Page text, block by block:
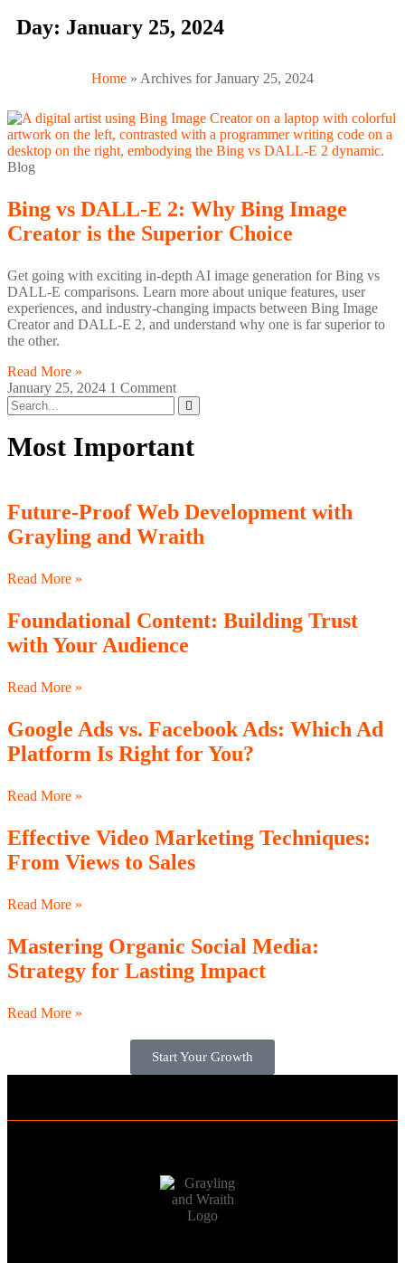
Day: January 25, 2024
Home » Archives for January 25, 2024
Blog
Bing vs DALL-E 2: Why Bing Image
Creator is the Superior Choice
Get going with exciting in-depth AI image generation for Bing vs
DALL-E comparisons. Learn more about unique features, user
experiences, and industry-changing impacts between Bing Image
Creator and DALL-E 2, and understand why one is far superior to
the other.
Read More »
January 25, 2024 1 Comment
Most Important
Future-Proof Web Development with
Grayling and Wraith
Read More »
Foundational Content: Building Trust
with Your Audience
Read More »
Google Ads vs. Facebook Ads: Which Ad
Platform Is Right for You?
Read More »
Effective Video Marketing Techniques:
From Views to Sales
Read More »
Mastering Organic Social Media:
Strategy for Lasting Impact
Read More »
Start Your Growth